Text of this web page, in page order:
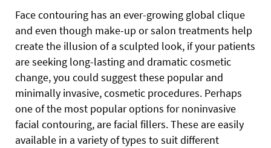
Face contouring has an ever-growing global clique
and even though make-up or salon treatments help
create the illusion of a sculpted look, if your patients
are seeking long-lasting and dramatic cosmetic
change, you could suggest these popular and
minimally invasive, cosmetic procedures. Perhaps
one of the most popular options for noninvasive
facial contouring, are facial fillers. These are easily
available in a variety of types to suit different